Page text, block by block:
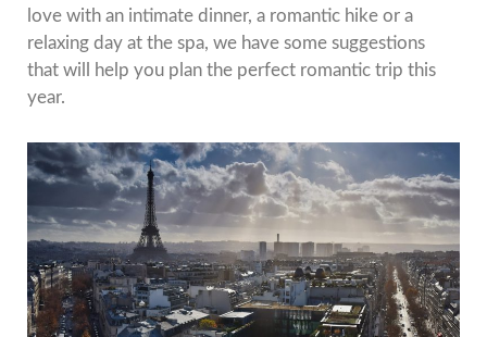
love with an intimate dinner, a romantic hike or a
relaxing day at the spa, we have some suggestions
that will help you plan the perfect romantic trip this
year.